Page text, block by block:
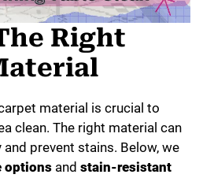
Right
material is crucial to
clean. The right material can
prevent stains. Below, we
options and stain-resistant